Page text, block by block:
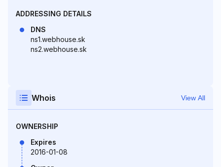
ADDRESSING DETAILS
DNS
ns1.webhouse.sk
ns2.webhouse.sk
Whois View All
OWNERSHIP
Expires
2016-01-08